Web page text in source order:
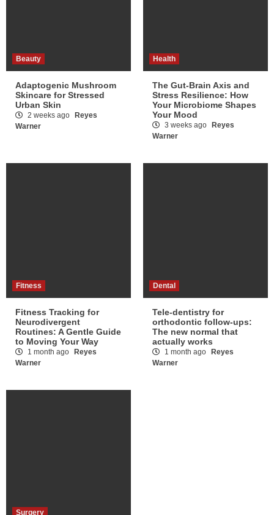
Beauty
Adaptogenic Mushroom
Skincare for Stressed
Urban Skin
2 weeks ago
Reyes
Warner
Health
The Gut-Brain Axis and
Stress Resilience: How
Your Microbiome Shapes
Your Mood
3 weeks ago
Reyes
Warner
Fitness
Fitness Tracking for
Neurodivergent
Routines: A Gentle Guide
to Moving Your Way
1 month ago
Reyes
Warner
Dental
Tele-dentistry for
orthodontic follow-ups:
The new normal that
actually works
1 month ago
Reyes
Warner
Surgery